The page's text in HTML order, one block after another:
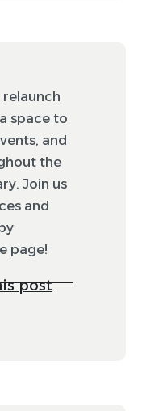
relaunch
space to
and
the
Join us
and
page!
post